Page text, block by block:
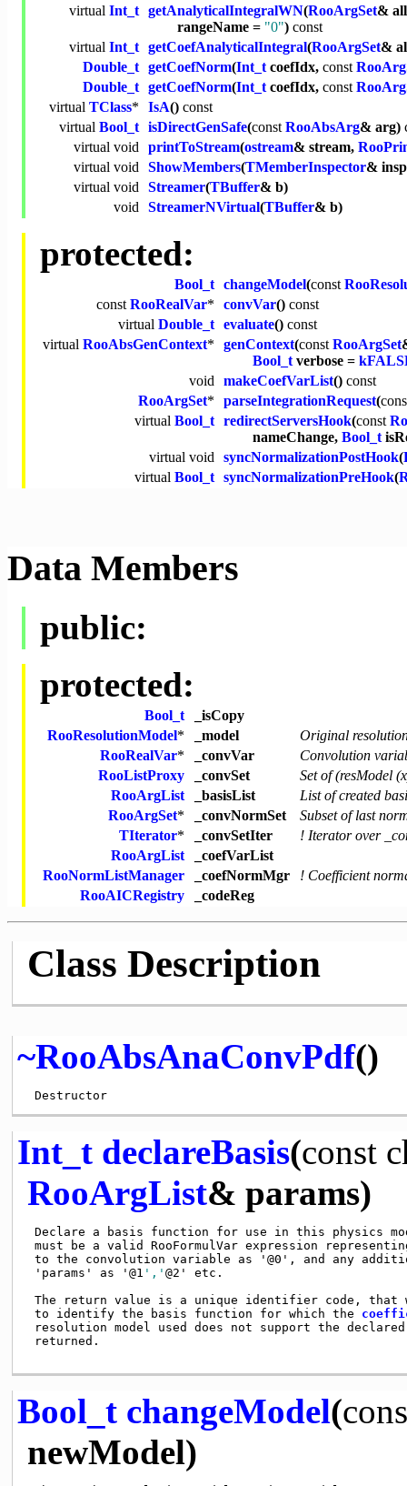
virtual Int_t getAnalyticalIntegralWN(RooArgSet&
rangeName = "0") const
virtual Int_t getCoefAnalyticalIntegral(RooArgSet&
Double_t getCoefNorm(Int_tcoefIdx, const
Double_t getCoefNorm(Int_tcoefIdx, const
virtual TClass* IsA() const
virtual Bool_t isDirectGenSafe(const RooAbsArg& arg)
virtual void printToStream(ostream& stream,
virtual void ShowMembers(TMemberInspector&
virtual void Streamer(TBuffer& b)
void StreamerNVirtual(TBuffer& b)
protected:
Bool_t changeModel(const
const RooRealVar* convVar() const
virtual Double_t evaluate() const
virtual RooAbsGenContext* genContext(const RooArgSet
Bool_tverbose =
void makeCoefVarList() const
RooArgSet* parseIntegrationRequest(
virtual Bool_t redirectServersHook(const
nameChange, Bool_t
virtual void syncNormalizationPostHook(
virtual Bool_t syncNormalizationPreHook(
Data Members
public:
protected:
Bool_t
_isCopy
RooResolutionModel* _model
Original
RooRealVar* _convVar
Convolution
RooListProxy
_convSet
Set of (resModel
RooArgList
_basisList
List of created
RooArgSet* _convNormSet
Subset of last
TIterator* _convSetIter
! Iterator over
RooArgList
_coefVarList
RooNormListManager
_coefNormMgr
! Coefficient
RooAICRegistry
_codeReg
Class Description
~RooAbsAnaConvPdf()
Destructor
Int_t declareBasis(const
RooArgList& params)
Declare a basis function for use in this physics
must be a valid RooFormulVar expression
to the convolution variable as '@0', and any
'params' as '@1 ',' @2' etc.
The return value is a unique identifier code,
to identify the basis function for which the
resolution model used does not support the
returned.
Bool_t changeModel(
newModel)